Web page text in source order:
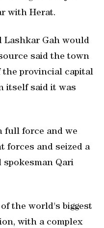
with Herat.
Lashkar Gah would
said the town
the provincial capital
itself said it was
full force and we
forces and seized a
spokesman Qari
the world's biggest
with a complex